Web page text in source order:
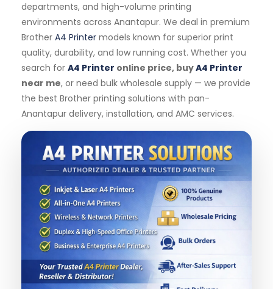
departments, and high-volume printing
environments across Anantapur. We deal in premium
Brother A4 Printer models known for superior print
quality, durability, and low running cost. Whether you
search for A4 Printer online price, buyA4 Printer
near me, or need bulk wholesale supply — we provide
the best Brother printing solutions with pan-
Anantapur delivery, installation, and AMC services.